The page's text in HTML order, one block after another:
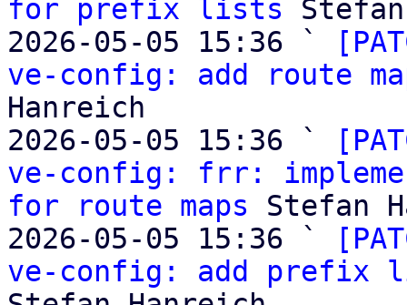
for prefix lists
2026-05-05 15:36 `
ve-config: add route
Hanreich
2026-05-05 15:36 `
ve-config: frr:
for route maps Stefan
2026-05-05 15:36 `
ve-config: add prefix